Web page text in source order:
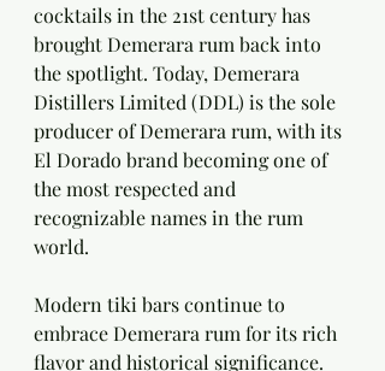
cocktails in the 21st century has
brought Demerara rum back into
the spotlight. Today, Demerara
Distillers Limited (DDL) is the sole
producer of Demerara rum, with its
El Dorado brand becoming one of
the most respected and
recognizable names in the rum
world.
Modern tiki bars continue to
embrace Demerara rum for its rich
flavor and historical significance.